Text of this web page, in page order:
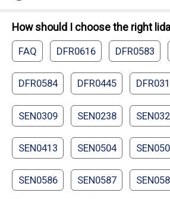
How should I choose the right
FAQ DFR0616 DFR0583
DFR0584 DFR0445
SEN0309 SEN0238
SEN0413 SEN0504
SEN0586 SEN0587